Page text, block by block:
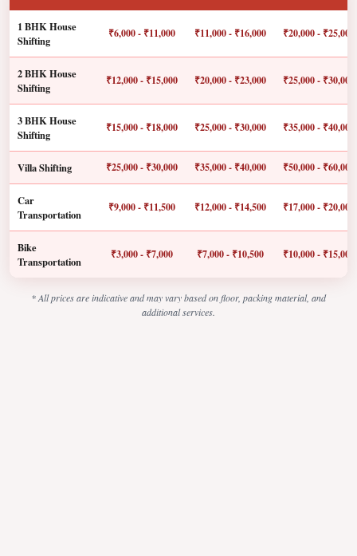
1 BHK House
Shifting
₹6,000 - ₹11,000 ₹11,000 - ₹16,000 ₹20,000 - ₹25,000
2 BHK House
Shifting
₹12,000 - ₹15,000 ₹20,000 - ₹23,000 ₹25,000 - ₹30,000
3 BHK House
Shifting
₹15,000 - ₹18,000 ₹25,000 - ₹30,000 ₹35,000 - ₹40,000
Villa Shifting ₹25,000 - ₹30,000 ₹35,000 - ₹40,000 ₹50,000 - ₹60,000
Car
Transportation
₹9,000 - ₹11,500 ₹12,000 - ₹14,500 ₹17,000 - ₹20,000
Bike
Transportation
₹3,000 - ₹7,000 ₹7,000 - ₹10,500 ₹10,000 - ₹15,000
* All prices are indicative and may vary based on floor, packing material, and
additional services.